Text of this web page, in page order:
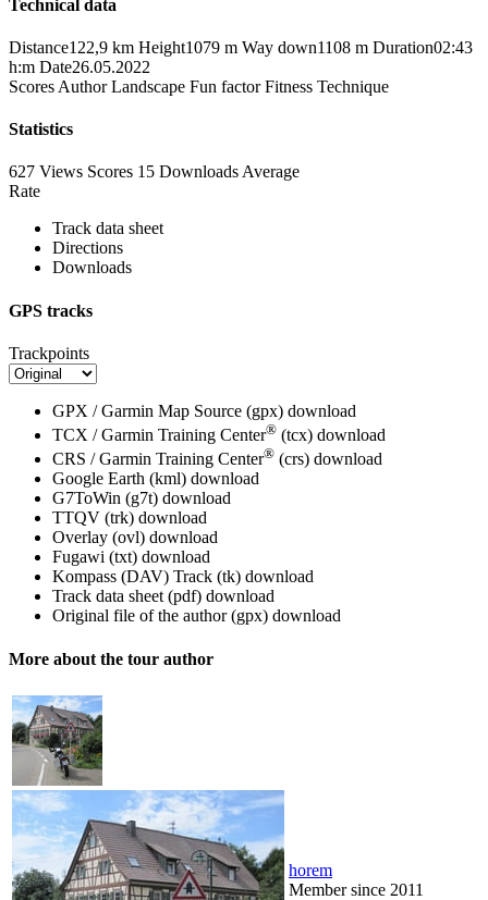
Technical data
Distance122,9 km Height1079 m Way down1108 m Duration02:43
h:m Date26.05.2022
Scores Author Landscape Fun factor Fitness Technique
Statistics
627 Views Scores 15 Downloads Average
Rate
Track data sheet
Directions
Downloads
GPS tracks
Trackpoints
GPX / Garmin Map Source (gpx) download
TCX / Garmin Training Center® (tcx) download
CRS / Garmin Training Center® (crs) download
Google Earth (kml) download
G7ToWin (g7t) download
TTQV (trk) download
Overlay (ovl) download
Fugawi (txt) download
Kompass (DAV) Track (tk) download
Track data sheet (pdf) download
Original file of the author (gpx) download
More about the tour author
horem
Member since 2011